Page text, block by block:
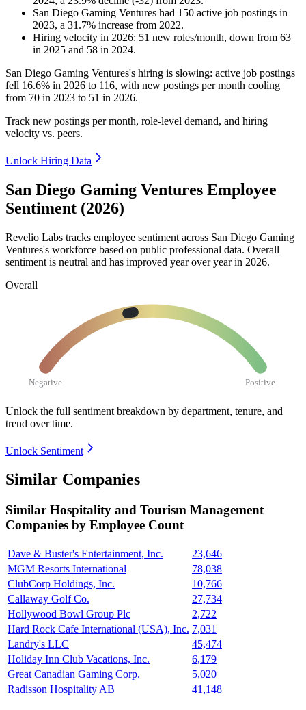
San Diego Gaming Ventures had 150 active job postings in
2023, a 31.7% increase from 2022.
Hiring velocity in 2026: 51 new roles/month, down from 63
in 2025 and 58 in 2024.
San Diego Gaming Ventures's hiring is slowing: active job postings
fell 16.6% in 2026 to 116, with new postings per month cooling
from 70 in 2023 to 51 in 2026.
Track new postings per month, role-level demand, and hiring
velocity vs. peers.
Unlock Hiring Data
San Diego Gaming Ventures Employee
Sentiment (2026)
Revelio Labs tracks employee sentiment across San Diego Gaming
Ventures's workforce based on public professional data. Overall
sentiment is neutral and has improved year over year in 2026.
Overall
Negative Positive
Unlock the full sentiment breakdown by department, tenure, and
trend over time.
Unlock Sentiment
Similar Companies
Similar Hospitality and Tourism Management
Companies by Employee Count
Dave & Buster's Entertainment, Inc.
23,646
MGM Resorts International
78,038
ClubCorp Holdings, Inc.
10,766
Callaway Golf Co.
27,734
Hollywood Bowl Group Plc
2,722
Hard Rock Cafe International (USA), Inc. 7,031
Landry's LLC
45,474
Holiday Inn Club Vacations, Inc.
6,179
Great Canadian Gaming Corp.
5,020
Radisson Hospitality AB
41,148